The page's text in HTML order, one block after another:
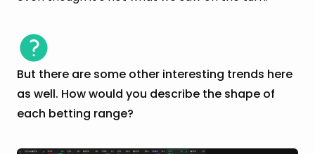
But there are some other interesting trends here
as well. How would you describe the shape of
each betting range?